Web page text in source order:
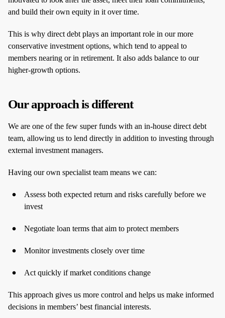
and build their own equity in it over time.
This is why direct debt plays an important role in our more
conservative investment options, which tend to appeal to
members nearing or in retirement. It also adds balance to our
higher‑growth options.
Our approach is different
We are one of the few super funds with an in‑house direct debt
team, allowing us to lend directly in addition to investing through
external investment managers.
Having our own specialist team means we can:
Assess both expected return and risks carefully before we
invest
Negotiate loan terms that aim to protect members
Monitor investments closely over time
Act quickly if market conditions change
This approach gives us more control and helps us make informed
decisions in members’ best financial interests.